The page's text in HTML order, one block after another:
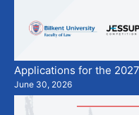
Applications for the
June 30, 2026